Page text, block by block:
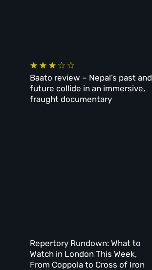
Baato review – Nepal’s past and
future collide in an immersive,
fraught documentary
Repertory Rundown: What to
Watch in London This Week,
From Coppola to Cross of Iron